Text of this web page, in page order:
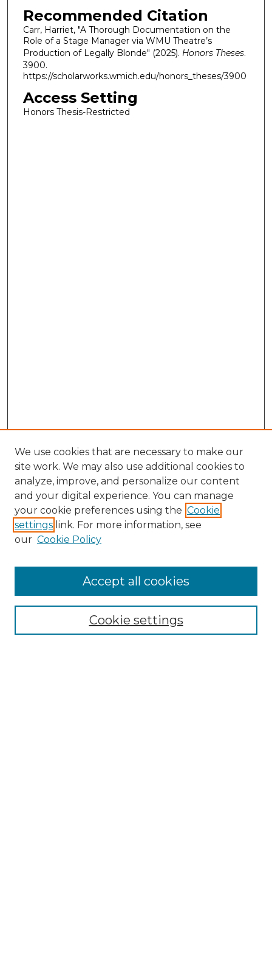
Recommended Citation
Carr, Harriet, "A Thorough Documentation on the
Role of a Stage Manager via WMU Theatre’s
Production of Legally Blonde" (2025). Honors Theses.
3900.
https://scholarworks.wmich.edu/honors_theses/3900
Access Setting
Honors Thesis-Restricted
Search
Enter search terms:
Select context to search:
Advanced Search
We use cookies that are necessary to make our
site work. We may also use additional cookies to
analyze, improve, and personalize our content
and your digital experience. You can manage
your cookie preferences using the Cookie
settings link. For more information, see
our Cookie Policy
Cookie settings
Accept all cookies